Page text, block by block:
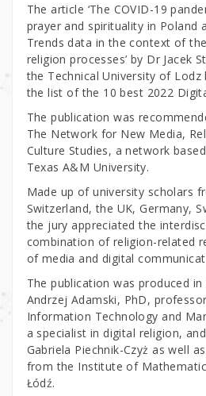
The article ‘The COVID-19
prayer and spirituality in Poland
Trends data in the context of
religion processes’ by Dr Jacek
the Technical University of Lodz
the list of the 10 best 2022
The publication was
The Network for New Media,
Culture Studies, a network
Texas A&M University.
Made up of university scholars
Switzerland, the UK, Germany,
the jury appreciated the
combination of religion-related
of media and digital
The publication was produced
Andrzej Adamski, PhD,
Information Technology and
a specialist in digital religion,
Gabriela Piechnik-Czyż as well
from the Institute of
Łódź.